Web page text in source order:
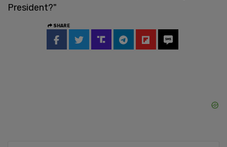
President?"
SHARE